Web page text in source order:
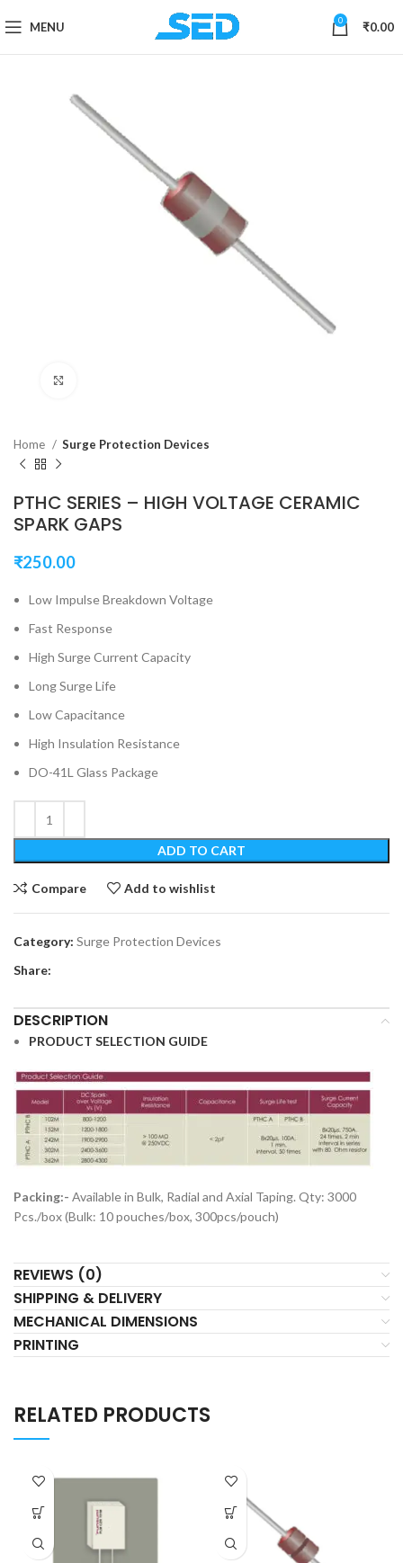
MENU 0 ₹0.00
Home Surge Protection Devices
PTHC SERIES – HIGH VOLTAGE CERAMIC
SPARK GAPS
₹250.00
Low Impulse Breakdown Voltage
Fast Response
High Surge Current Capacity
Long Surge Life
Low Capacitance
High Insulation Resistance
DO-41L Glass Package
ADD TO CART
Compare Add to wishlist
Category: Surge Protection Devices
Share:
DESCRIPTION
PRODUCT SELECTION GUIDE
Packing:- Available in Bulk, Radial and Axial Taping. Qty: 3000
Pcs./box (Bulk: 10 pouches/box, 300pcs/pouch)
REVIEWS (0)
SHIPPING & DELIVERY
MECHANICAL DIMENSIONS
PRINTING
RELATED PRODUCTS